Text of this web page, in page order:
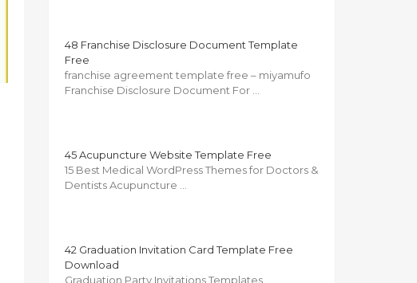
48 Franchise Disclosure Document Template
Free
franchise agreement template free – miyamufo
Franchise Disclosure Document For …
45 Acupuncture Website Template Free
15 Best Medical WordPress Themes for Doctors &
Dentists Acupuncture …
42 Graduation Invitation Card Template Free
Download
Graduation Party Invitations Templates